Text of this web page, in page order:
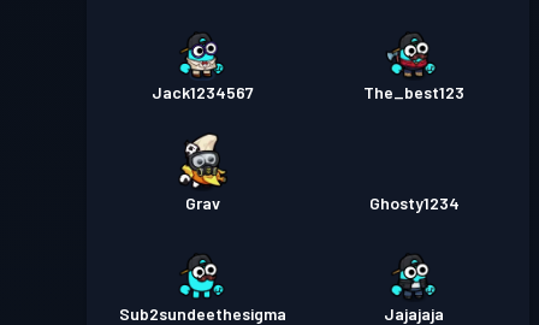
Jack1234567 The_best123
Grav Ghosty1234
Sub2sundeethesigma Jajajaja